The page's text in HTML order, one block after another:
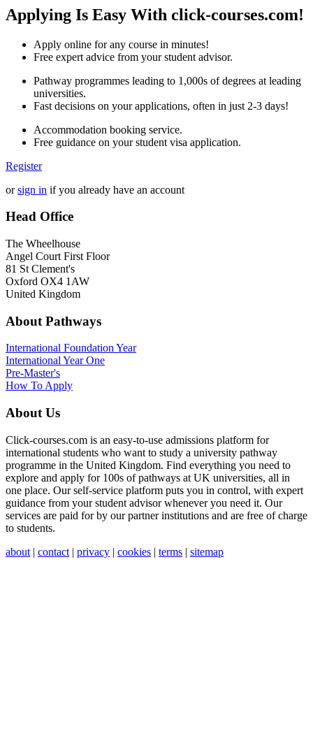
Applying Is Easy With click-courses.com!
Apply online for any course in minutes!
Free expert advice from your student advisor.
Pathway programmes leading to 1,000s of degrees at leading
universities.
Fast decisions on your applications, often in just 2-3 days!
Accommodation booking service.
Free guidance on your student visa application.
Register
orsign in if you already have an account
Head Office
The Wheelhouse
Angel Court First Floor
81 St Clement's
Oxford OX4 1AW
United Kingdom
About Pathways
International Foundation Year
International Year One
Pre-Master's
How To Apply
About Us
Click-courses.com is an easy-to-use admissions platform for
international students who want to study a university pathway
programme in the United Kingdom. Find everything you need to
explore and apply for 100s of pathways at UK universities, all in
one place. Our self-service platform puts you in control, with expert
guidance from your student advisor whenever you need it. Our
services are paid for by our partner institutions and are free of charge
to students.
about | contact | privacy | cookies | terms | sitemap